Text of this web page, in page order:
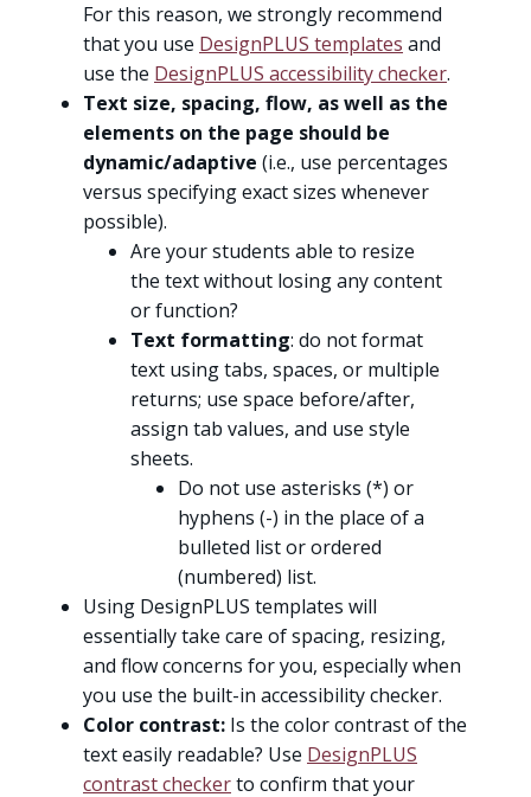
For this reason, we strongly recommend
that you use DesignPLUS templates and
use the DesignPLUS accessibility checker.
Text size, spacing, flow, as well as the
elements on the page should be
dynamic/adaptive (i.e., use percentages
versus specifying exact sizes whenever
possible).
Are your students able to resize
the text without losing any content
or function?
Text formatting: do not format
text using tabs, spaces, or multiple
returns; use space before/after,
assign tab values, and use style
sheets.
Do not use asterisks (*) or
hyphens (-) in the place of a
bulleted list or ordered
(numbered) list.
Using DesignPLUS templates will
essentially take care of spacing, resizing,
and flow concerns for you, especially when
you use the built-in accessibility checker.
Color contrast: Is the color contrast of the
text easily readable? Use DesignPLUS
contrast checkerto confirm that your